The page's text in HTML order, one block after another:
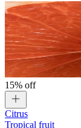
15% off
Citrus
Tropical fruit